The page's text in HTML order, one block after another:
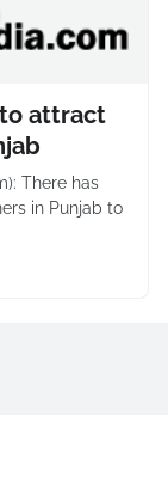
attract
There has
in Punjab to